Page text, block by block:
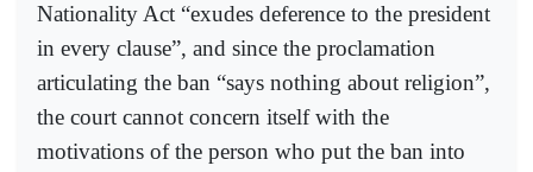
Nationality Act “exudes deference to the president
in every clause”, and since the proclamation
articulating the ban “says nothing about religion”,
the court cannot concern itself with the
motivations of the person who put the ban into